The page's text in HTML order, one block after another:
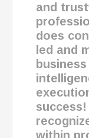
and
does
led and
within